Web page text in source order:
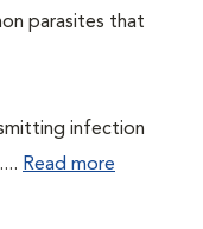
parasites that
infection
Read more